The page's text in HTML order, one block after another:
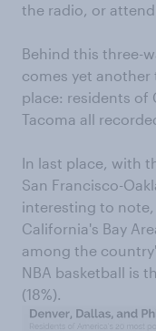
the radio, or
Behind this three-
comes yet another
place: residents of
Tacoma all
In last place, with
San Francisco-
interesting to
California's Bay
among the
NBA basketball is
(18%).